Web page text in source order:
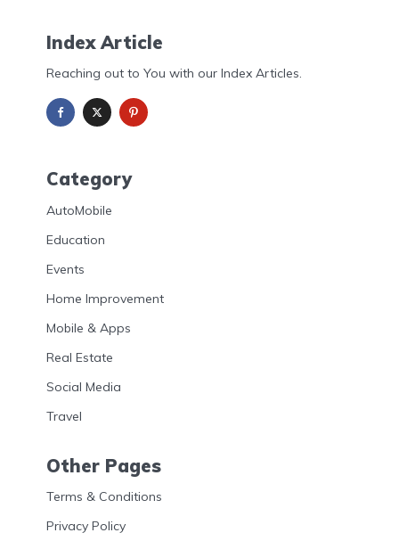
Index Article
Reaching out to You with our Index Articles.
Category
AutoMobile
Education
Events
Home Improvement
Mobile & Apps
Real Estate
Social Media
Travel
Other Pages
Terms & Conditions
Privacy Policy